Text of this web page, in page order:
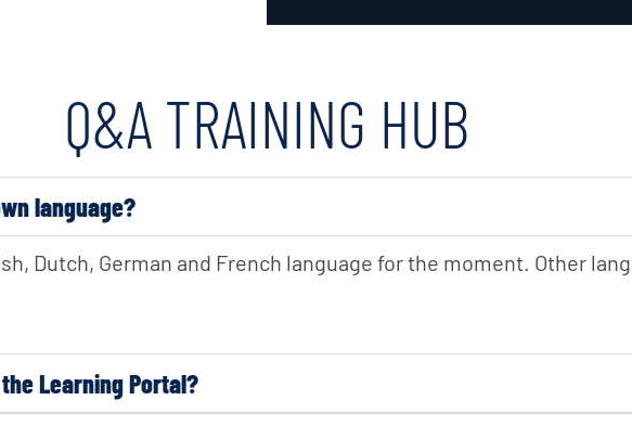
Q&A TRAINING HUB
language?
Dutch, German and French language for the moment. Other
Learning Portal?